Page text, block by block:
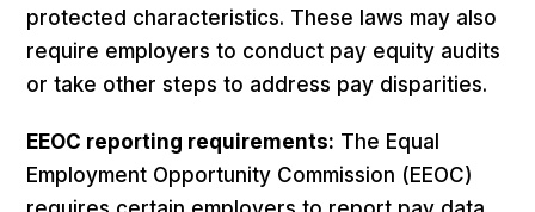
protected characteristics. These laws may also
require employers to conduct pay equity audits
or take other steps to address pay disparities.
EEOC reporting requirements: The Equal
Employment Opportunity Commission (EEOC)